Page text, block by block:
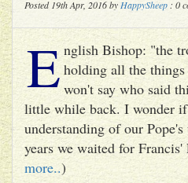
Posted 19th Apr, 2016 by HappySheep : 0
E nglish Bishop: "the
holding all the
won't say who said
little while back. I wonder if
understanding of our
years we waited for
more..)